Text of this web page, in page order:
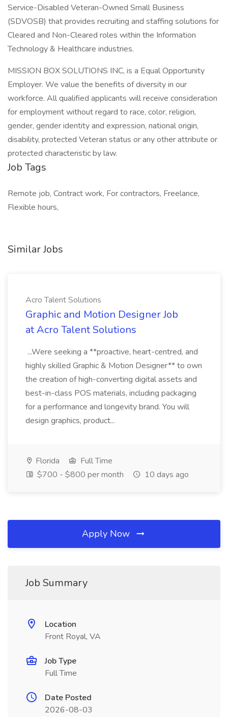
Service-Disabled Veteran-Owned Small Business
(SDVOSB) that provides recruiting and staffing solutions for
Cleared and Non-Cleared roles within the Information
Technology & Healthcare industries.
MISSION BOX SOLUTIONS INC, is a Equal Opportunity
Employer. We value the benefits of diversity in our
workforce. All qualified applicants will receive consideration
for employment without regard to race, color, religion,
gender, gender identity and expression, national origin,
disability, protected Veteran status or any other attribute or
protected characteristic by law.
Job Tags
Remote job, Contract work, For contractors, Freelance,
Flexible hours,
Similar Jobs
Acro Talent Solutions
Graphic and Motion Designer Job
at Acro Talent Solutions
...Were seeking a **proactive, heart-centred, and
highly skilled Graphic & Motion Designer** to own
the creation of high-converting digital assets and
best-in-class POS materials, including packaging
for a performance and longevity brand. You will
design graphics, product...
Florida
Full Time
$700 - $800 per month
10 days ago
Apply Now
Job Summary
Location
Front Royal, VA
Job Type
Full Time
Date Posted
2026-08-03